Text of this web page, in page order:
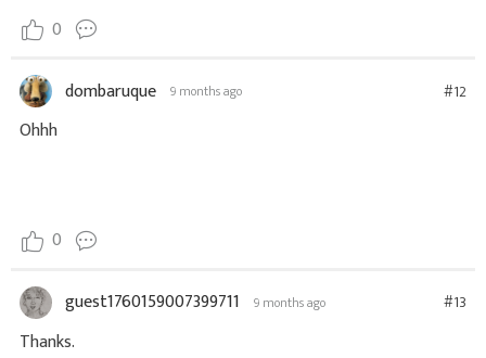
0
dombaruque 9 months ago #12
Ohhh
0
guest1760159007399711 9 months ago #13
Thanks.